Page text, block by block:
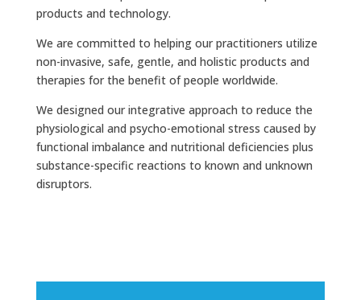
products and technology.
We are committed to helping our practitioners utilize
non-invasive, safe, gentle, and holistic products and
therapies for the benefit of people worldwide.
We designed our integrative approach to reduce the
physiological and psycho-emotional stress caused by
functional imbalance and nutritional deficiencies plus
substance-specific reactions to known and unknown
disruptors.